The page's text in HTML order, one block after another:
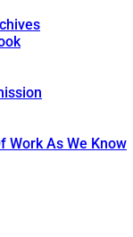
Work As We Know